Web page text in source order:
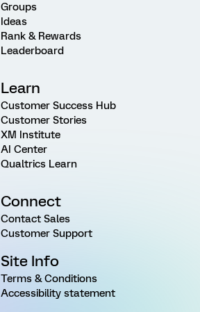
Groups
Ideas
Rank & Rewards
Leaderboard
Learn
Customer Success Hub
Customer Stories
XM Institute
AI Center
Qualtrics Learn
Connect
Contact Sales
Customer Support
Site Info
Terms & Conditions
Accessibility statement